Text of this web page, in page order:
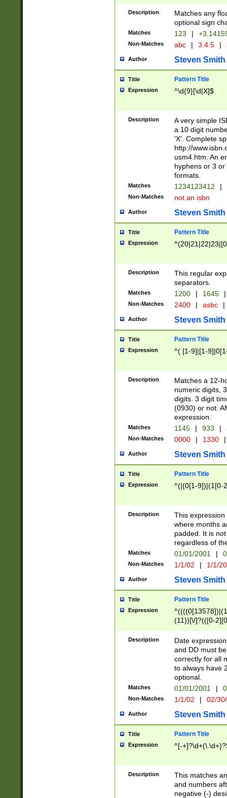
Description
Matches any
optional sign
Matches 123 |
Non-Matches abc | 3.4.5 |
Author Steven Smith
Title Pattern Title
Expression ^\d{9}[\d|X]$
Description
A very simple
a 10 digit
'X'. Complete
http://
usm4.htm. An
hyphens or 3
formats.
Matches 1234123412 |
Non-Matches not an isbn
Author Steven Smith
Title Pattern Title
Expression
Description
This regular
separators.
Matches 1200 | 1645 |
Non-Matches 2400 | asbc |
Author Steven Smith
Title Pattern Title
Expression ^( [1-9]|[1-
Description
Matches a 12-
numeric digits,
digits. 3 digit
(0930) or not.
expression.
Matches 1145 | 933 |
Non-Matches 0000 | 1330 |
Author Steven Smith
Title Pattern Title
Expression ^(|(0[1-9])|(1[0-
Description
This
where months
padded. It is
regardless of
Matches 01/01/2001 |
Non-Matches 1/1/02 | 1/1/
Author Steven Smith
Title Pattern Title
Expression
(11))[\/]?(([0-
Description
Date
and DD must
correctly for all
to always have
optional.
Matches 01/01/2001 |
Non-Matches 1/1/02 | 02/
Author Steven Smith
Title Pattern Title
Expression ^[-
Description
This matches
and numbers
negative (-)